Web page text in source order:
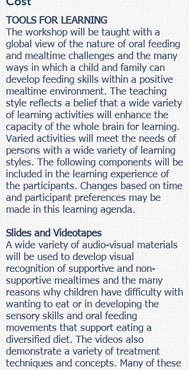
TOOLS FOR LEARNING
The workshop will be taught with a
global view of the nature of oral feeding
and mealtime challenges and the many
ways in which a child and family can
develop feeding skills within a positive
mealtime environment. The teaching
style reflects a belief that a wide variety
of learning activities will enhance the
capacity of the whole brain for learning.
Varied activities will meet the needs of
persons with a wide variety of learning
styles. The following components will be
included in the learning experience of
the participants. Changes based on time
and participant preferences may be
made in this learning agenda.
Slides and Videotapes
A wide variety of audio-visual materials
will be used to develop visual
recognition of supportive and non-
supportive mealtimes and the many
reasons why children have difficulty with
wanting to eat or in developing the
sensory skills and oral feeding
movements that support eating a
diversified diet. The videos also
demonstrate a variety of treatment
techniques and concepts. Many of these